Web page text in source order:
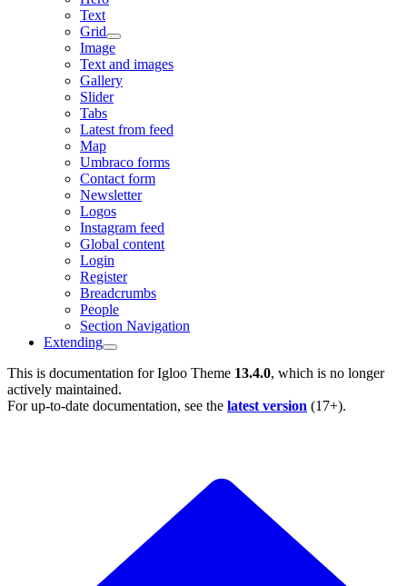
Text
Grid
Image
Text and images
Gallery
Slider
Tabs
Latest from feed
Map
Umbraco forms
Contact form
Newsletter
Logos
Instagram feed
Global content
Login
Register
Breadcrumbs
People
Section Navigation
Extending
This is documentation forIgloo Theme 13.4.0, which is no longer
actively maintained.
For up-to-date documentation, see the latest version (17+).